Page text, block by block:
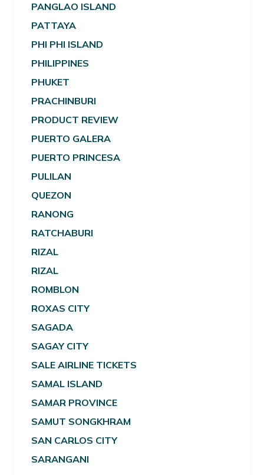
PANGLAO ISLAND
PATTAYA
PHI PHI ISLAND
PHILIPPINES
PHUKET
PRACHINBURI
PRODUCT REVIEW
PUERTO GALERA
PUERTO PRINCESA
PULILAN
QUEZON
RANONG
RATCHABURI
RIZAL
RIZAL
ROMBLON
ROXAS CITY
SAGADA
SAGAY CITY
SALE AIRLINE TICKETS
SAMAL ISLAND
SAMAR PROVINCE
SAMUT SONGKHRAM
SAN CARLOS CITY
SARANGANI